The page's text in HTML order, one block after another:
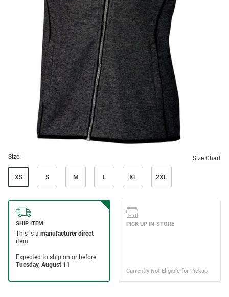
Size: Size Chart
XS S M L XL 2XL